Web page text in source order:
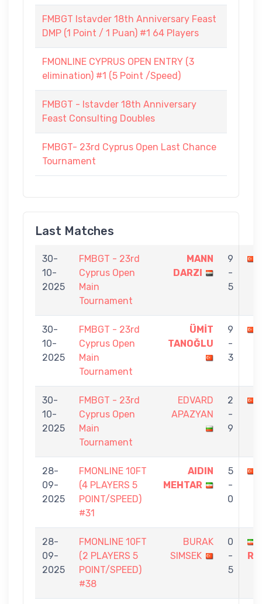
FMBGT Istavder 18th Anniversary Feast
DMP (1 Point / 1 Puan) #1 64 Players
FMONLINE CYPRUS OPEN ENTRY (3
elimination) #1 (5 Point /Speed)
FMBGT - Istavder 18th Anniversary
Feast Consulting Doubles
FMBGT- 23rd Cyprus Open Last Chance
Tournament
Last Matches
30-
10-
2025
FMBGT - 23rd
Cyprus Open
Main
Tournament
MANN
DARZI
9
-
5
30-
10-
2025
FMBGT - 23rd
Cyprus Open
Main
Tournament
ÜMİT
TANOĞLU
9
-
3
30-
10-
2025
FMBGT - 23rd
Cyprus Open
Main
Tournament
EDVARD
APAZYAN
2
-
9
28-
09-
2025
FMONLINE 10FT
(4 PLAYERS 5
POINT/SPEED)
#31
AIDIN
MEHTAR
5
-
0
28-
09-
2025
FMONLINE 10FT
(2 PLAYERS 5
POINT/SPEED)
#38
BURAK
SIMSEK
0
-
5